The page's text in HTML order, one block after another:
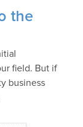
the
field. But if
business